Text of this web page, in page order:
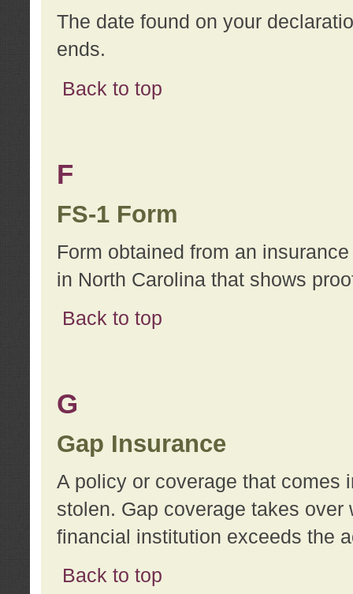
The date found on your
ends.
Back to top
F
FS-1 Form
Form obtained from an
in North Carolina that shows
Back to top
G
Gap Insurance
A policy or coverage that comes
stolen. Gap coverage takes
financial institution exceeds the
Back to top